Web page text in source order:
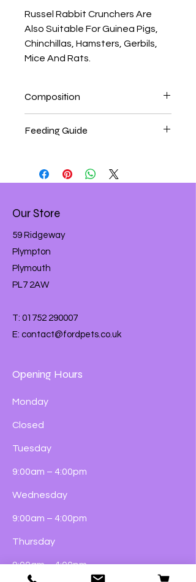
Russel Rabbit Crunchers Are
Also Suitable For Guinea Pigs,
Chinchillas, Hamsters, Gerbils,
Mice And Rats.
Composition
Whole Wheat Flour, Soya Oil, Sugar,
Feeding Guide
Complement Your Pet's Regular Diet.
Remember To Give Your Rabbits Lots
And Lots Of Fresh Hay Every Day, As
Rabbit Tasty Mix. Your Rabbits Will
Also Need Free Access To Clean
Drinking Water All The Time, And Will
Our Store
59 Ridgeway
Plympton
Plymouth
PL7 2AW
T: 01752 290007
E: contact@fordpets.co.uk
Opening Hours
Monday
Closed
Tuesday
9:00am – 4:00pm
Wednesday
9:00am – 4:00pm
Thursday
9:00am – 4:00pm